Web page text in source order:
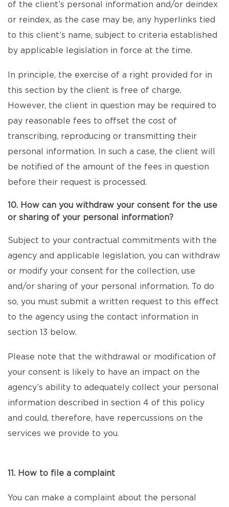
of the client’s personal information and/or deindex
or reindex, as the case may be, any hyperlinks tied
to this client’s name, subject to criteria established
by applicable legislation in force at the time.
In principle, the exercise of a right provided for in
this section by the client is free of charge.
However, the client in question may be required to
pay reasonable fees to offset the cost of
transcribing, reproducing or transmitting their
personal information. In such a case, the client will
be notified of the amount of the fees in question
before their request is processed.
10. How can you withdraw your consent for the use
or sharing of your personal information?
Subject to your contractual commitments with the
agency and applicable legislation, you can withdraw
or modify your consent for the collection, use
and/or sharing of your personal information. To do
so, you must submit a written request to this effect
to the agency using the contact information in
section 13 below.
Please note that the withdrawal or modification of
your consent is likely to have an impact on the
agency’s ability to adequately collect your personal
information described in section 4 of this policy
and could, therefore, have repercussions on the
services we provide to you.
11. How to file a complaint
You can make a complaint about the personal